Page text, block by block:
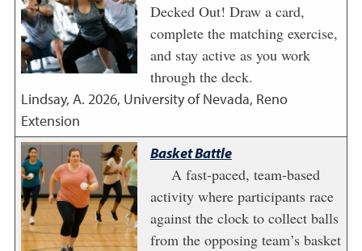
Decked Out! Draw a card,
complete the matching exercise,
and stay active as you work
through the deck.
Lindsay, A. 2026, University of Nevada, Reno
Extension
Basket Battle
A fast-paced, team-based
activity where participants race
against the clock to collect balls
from the opposing team’s basket